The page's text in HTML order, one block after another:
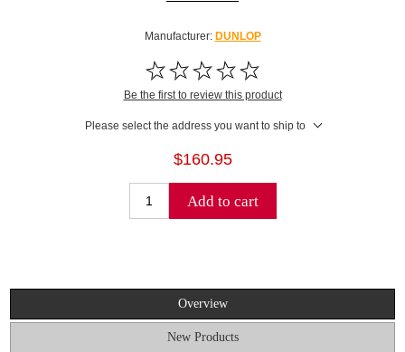
Manufacturer: DUNLOP
Be the first to review this product
Please select the address you want to ship to
$160.95
Add to cart
Overview
New Products